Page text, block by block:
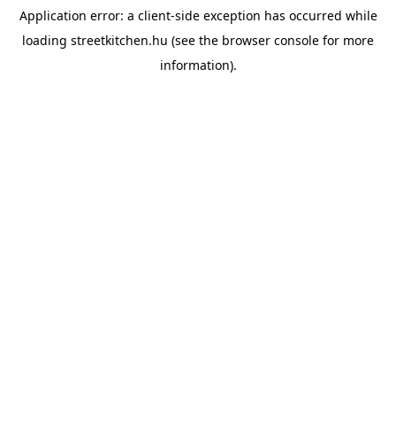
Application error: a client-side exception has occurred while
loading streetkitchen.hu (see the browser console for more
information).